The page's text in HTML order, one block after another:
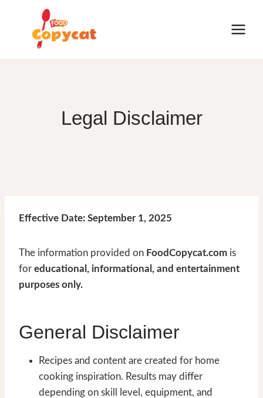
content
Legal Disclaimer
Effective Date: September 1, 2025
The information provided on FoodCopycat.com is
for educational, informational, and entertainment
purposes only.
General Disclaimer
Recipes and content are created for home
cooking inspiration. Results may differ
depending on skill level, equipment, and